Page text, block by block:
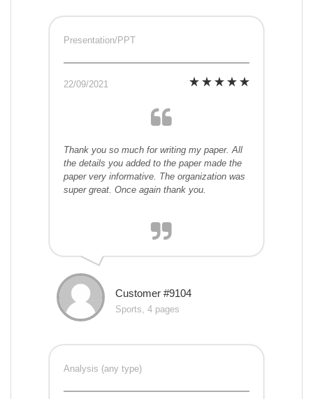
Presentation/PPT
22/09/2021
Thank you so much for writing my paper. All
the details you added to the paper made the
paper very informative. The organization was
super great. Once again thank you.
Customer #9104
Sports, 4 pages
Analysis (any type)